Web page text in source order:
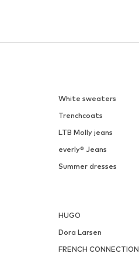
White sweaters
Trenchcoats
LTB Molly jeans
everly® Jeans
Summer dresses
HUGO
Dora Larsen
FRENCH CONNECTION